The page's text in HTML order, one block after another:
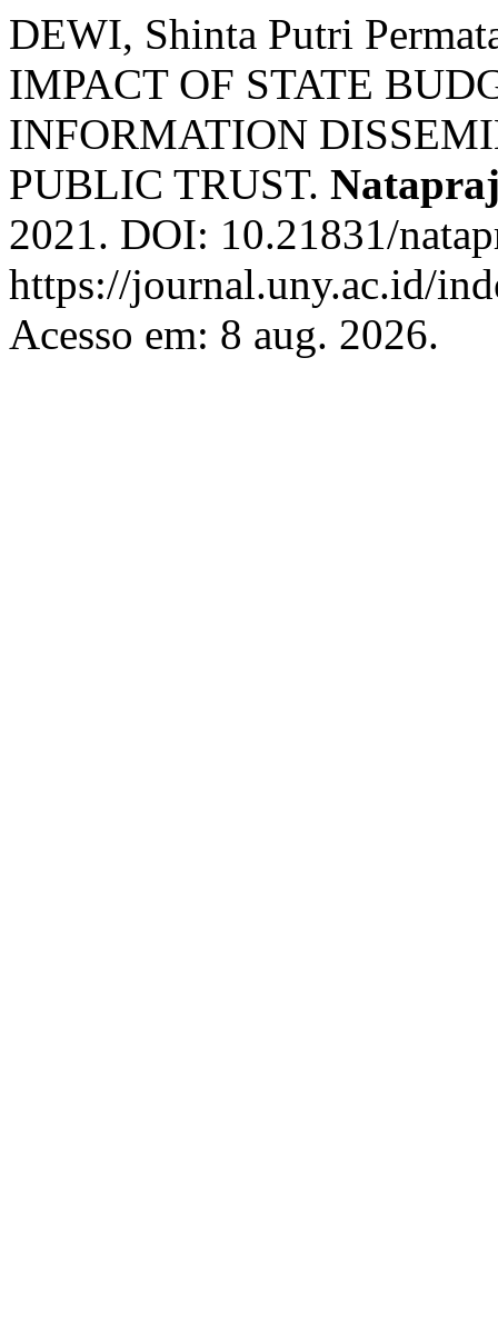
DEWI, Shinta Putri
IMPACT OF STATE
INFORMATION
PUBLIC TRUST.
2021. DOI: 10.21831/
https://journal.uny.ac.id/
Acesso em: 8 aug. 2026.